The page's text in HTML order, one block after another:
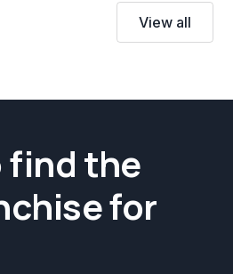
View all
find the
for